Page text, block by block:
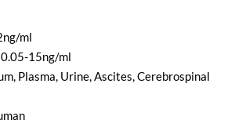
ml
15ng/ml
Plasma, Urine, Ascites, Cerebrospinal